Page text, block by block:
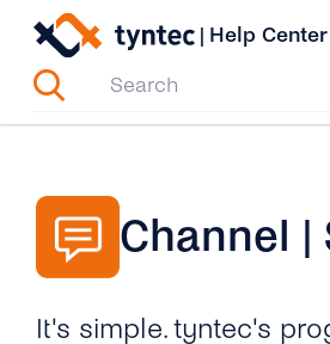
Skip
content
| Help Center
Channel |
It's simple. tyntec's